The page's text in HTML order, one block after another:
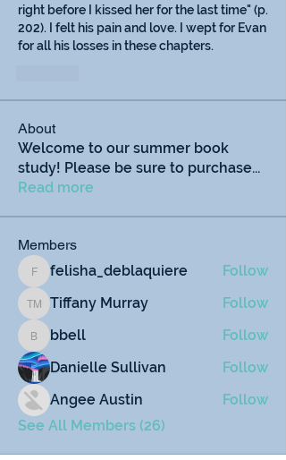
right before I kissed her for the last time" (p.
202). I felt his pain and love. I wept for Evan
for all his losses in these chapters.
About
Welcome to our summer book
study! Please be sure to purchase...
Read more
Members
felisha_deblaquiere
felisha_deblaquiere Follow
Tiffany Murray
Tiffany Murray Follow
bbellbbell
Follow
Danielle Sullivan
Follow
Angee Austin
Follow
See All Members (26)